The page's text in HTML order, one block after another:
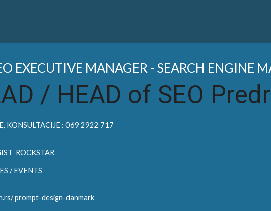
EXECUTIVE MANAGER - SEARCH ENGINE
/ HEAD of SEO
KONSULTACIJE : 069 2922 717
ROCKSTAR
/ EVENTS
prompt-design-danmark